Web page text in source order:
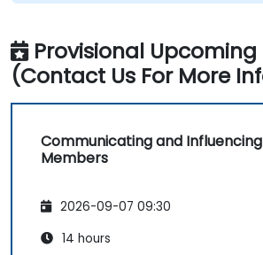
Provisional Upcoming
(Contact Us For More
Communicating and
Members
2026-09-07 09:30
14 hours